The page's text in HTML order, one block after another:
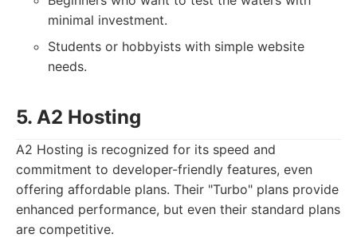
minimal investment.
Students or hobbyists with simple website
needs.
5. A2 Hosting
A2 Hosting is recognized for its speed and
commitment to developer-friendly features, even
offering affordable plans. Their "Turbo" plans provide
enhanced performance, but even their standard plans
are competitive.